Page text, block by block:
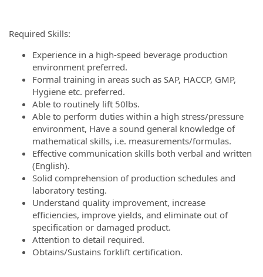
Required Skills:
Experience in a high-speed beverage production
environment preferred.
Formal training in areas such as SAP, HACCP, GMP,
Hygiene etc. preferred.
Able to routinely lift 50lbs.
Able to perform duties within a high stress/pressure
environment, Have a sound general knowledge of
mathematical skills, i.e. measurements/formulas.
Effective communication skills both verbal and written
(English).
Solid comprehension of production schedules and
laboratory testing.
Understand quality improvement, increase
efficiencies, improve yields, and eliminate out of
specification or damaged product.
Attention to detail required.
Obtains/Sustains forklift certification.